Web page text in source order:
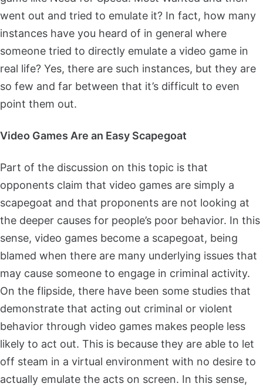
went out and tried to emulate it? In fact, how many
instances have you heard of in general where
someone tried to directly emulate a video game in
real life? Yes, there are such instances, but they are
so few and far between that it’s difficult to even
point them out.
Video Games Are an Easy Scapegoat
Part of the discussion on this topic is that
opponents claim that video games are simply a
scapegoat and that proponents are not looking at
the deeper causes for people’s poor behavior. In this
sense, video games become a scapegoat, being
blamed when there are many underlying issues that
may cause someone to engage in criminal activity.
On the flipside, there have been some studies that
demonstrate that acting out criminal or violent
behavior through video games makes people less
likely to act out. This is because they are able to let
off steam in a virtual environment with no desire to
actually emulate the acts on screen. In this sense,